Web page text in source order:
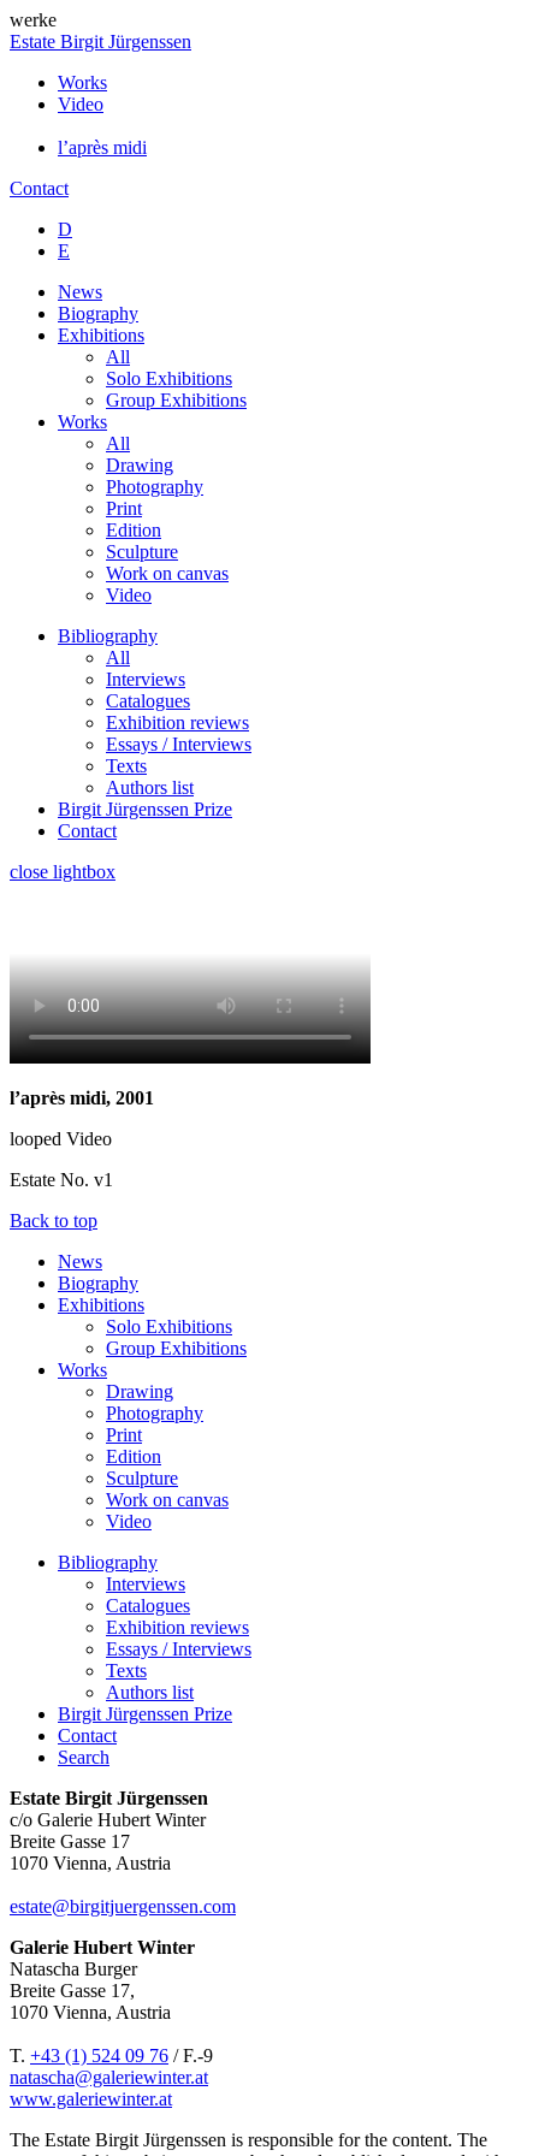
werke
Estate Birgit Jürgenssen
Works
Video
l’après midi
Contact
D
E
News
Biography
Exhibitions
All
Solo Exhibitions
Group Exhibitions
Works
All
Drawing
Photography
Print
Edition
Sculpture
Work on canvas
Video
Bibliography
All
Interviews
Catalogues
Exhibition reviews
Essays / Interviews
Texts
Authors list
Birgit Jürgenssen Prize
Contact
close lightbox
l’après midi, 2001
looped Video
Estate No. v1
Back to top
News
Biography
Exhibitions
Solo Exhibitions
Group Exhibitions
Works
Drawing
Photography
Print
Edition
Sculpture
Work on canvas
Video
Bibliography
Interviews
Catalogues
Exhibition reviews
Essays / Interviews
Texts
Authors list
Birgit Jürgenssen Prize
Contact
Search
Estate Birgit Jürgenssen
c/o Galerie Hubert Winter
Breite Gasse 17
1070 Vienna, Austria
estate@birgitjuergenssen.com
Galerie Hubert Winter
Natascha Burger
Breite Gasse 17,
1070 Vienna, Austria
T. +43 (1) 524 09 76 / F.-9
natascha@galeriewinter.at
www.galeriewinter.at
The Estate Birgit Jürgenssen is responsible for the content. The